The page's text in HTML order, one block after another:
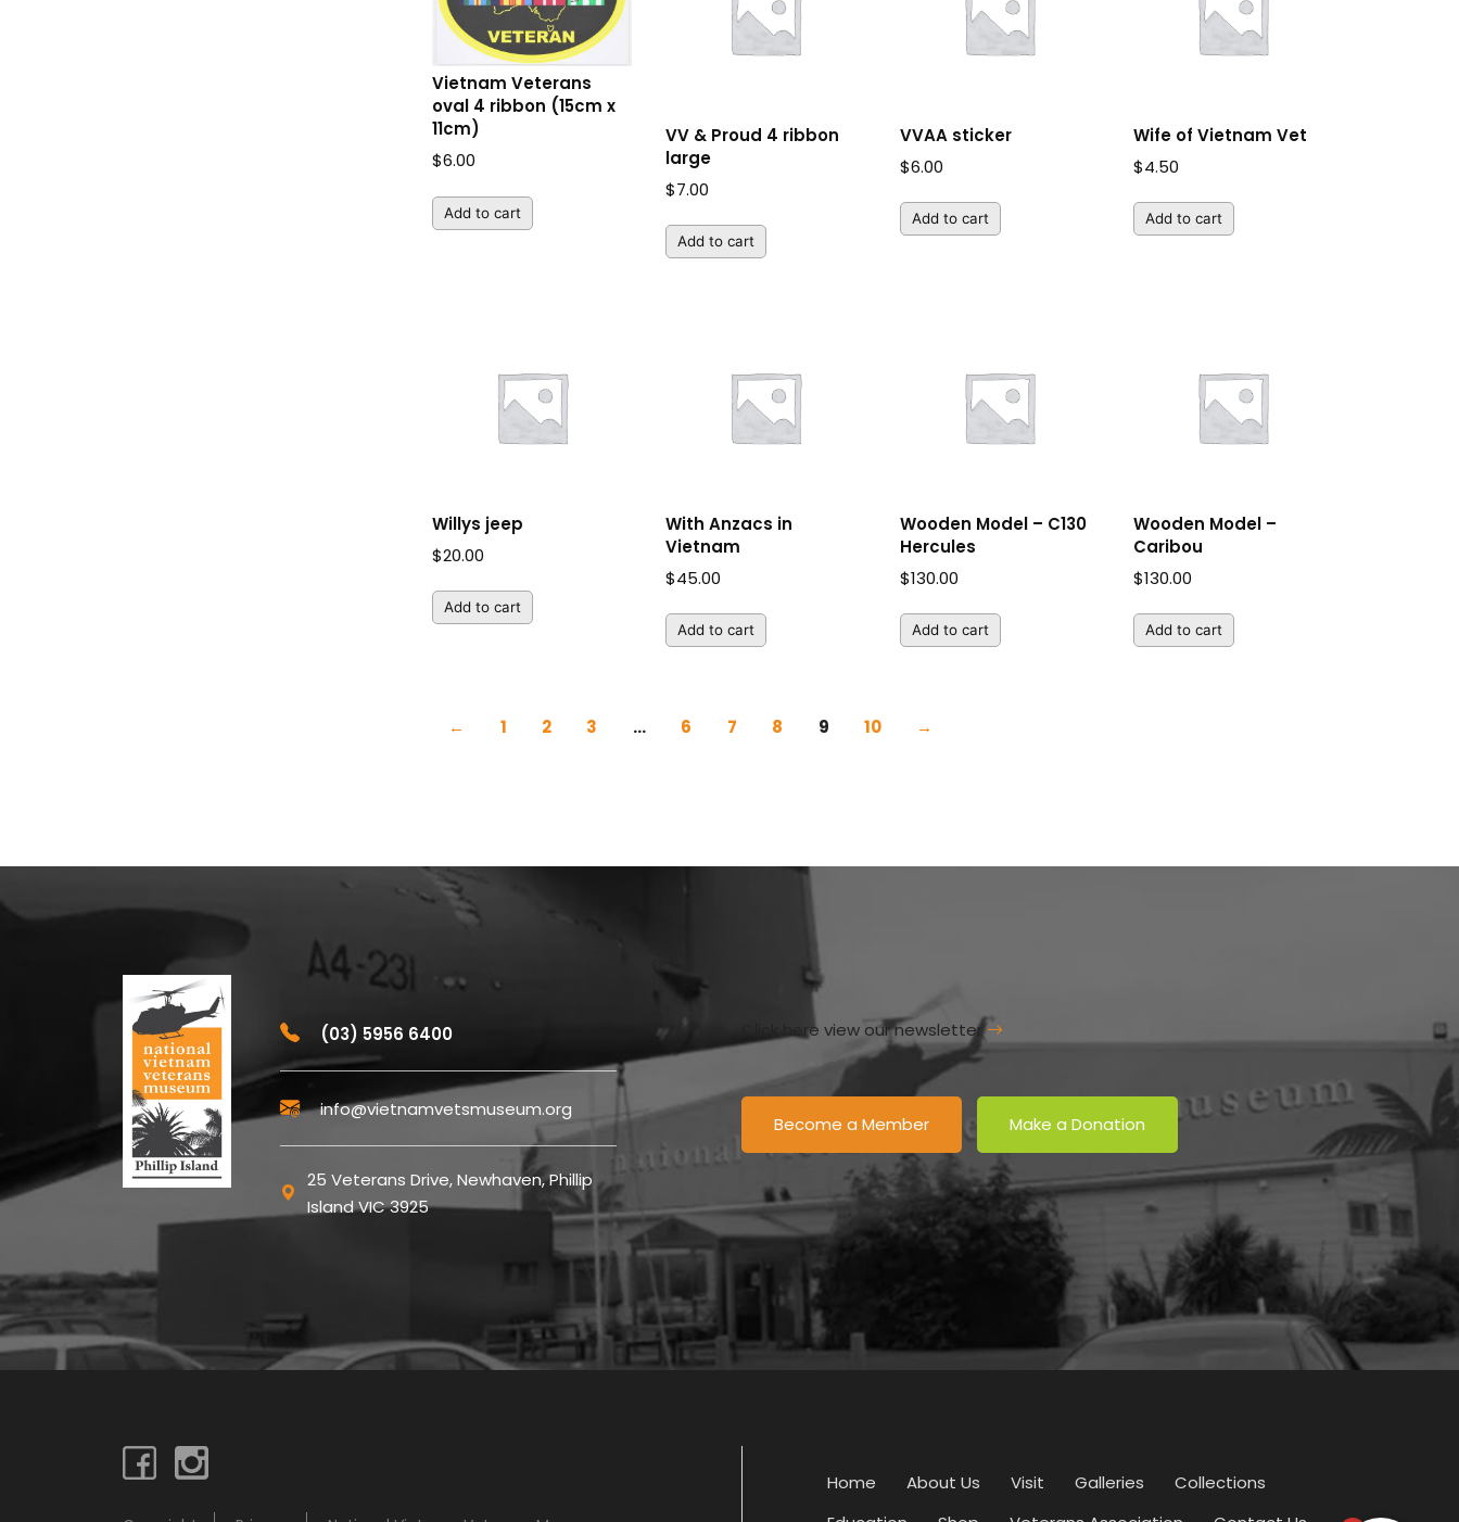
Vietnam Veterans
oval 4 ribbon (15cm x
11cm)
$6.00
Add to cart
VV & Proud 4 ribbon
large
$7.00
Add to cart
VVAA sticker
$6.00
Add to cart
Wife of Vietnam Vet
$4.50
Add to cart
Willys jeep
$20.00
Add to cart
With Anzacs in
Vietnam
$45.00
Add to cart
Wooden Model – C130
Hercules
$130.00
Add to cart
Wooden Model –
Caribou
$130.00
Add to cart
← 1 2 3 … 6 7 8 9 10 →
(03) 5956 6400
info@vietnamvetsmuseum.org
25 Veterans Drive, Newhaven, Phillip
Island VIC 3925
Click here view our newsletter
Become a Member Make a Donation
Home About Us Visit Galleries
Collections